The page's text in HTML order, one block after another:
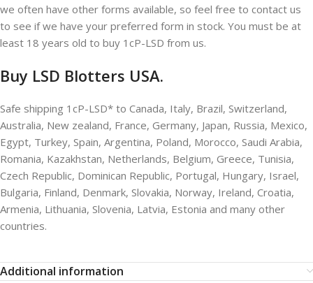
we often have other forms available, so feel free to contact us
to see if we have your preferred form in stock. You must be at
least 18 years old to buy 1cP-LSD from us.
Buy LSD Blotters USA.
Safe shipping 1cP-LSD* to Canada, Italy, Brazil, Switzerland,
Australia, New zealand, France, Germany, Japan, Russia, Mexico,
Egypt, Turkey, Spain, Argentina, Poland, Morocco, Saudi Arabia,
Romania, Kazakhstan, Netherlands, Belgium, Greece, Tunisia,
Czech Republic, Dominican Republic, Portugal, Hungary, Israel,
Bulgaria, Finland, Denmark, Slovakia, Norway, Ireland, Croatia,
Armenia, Lithuania, Slovenia, Latvia, Estonia and many other
countries.
Additional information